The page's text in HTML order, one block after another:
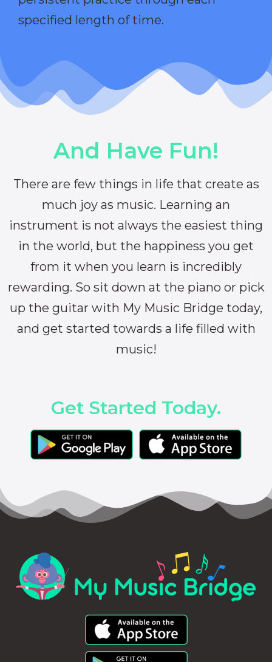
specified length of time.
And Have Fun!
There are few things in life that create as
much joy as music. Learning an
instrument is not always the easiest thing
in the world, but the happiness you get
from it when you learn is incredibly
rewarding. So sit down at the piano or pick
up the guitar with My Music Bridge today,
and get started towards a life filled with
music!
Get Started Today.